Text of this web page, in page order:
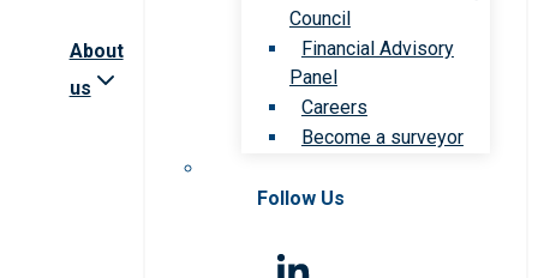
About
us
Council
Financial Advisory
Panel
Careers
Become a surveyor
Follow Us